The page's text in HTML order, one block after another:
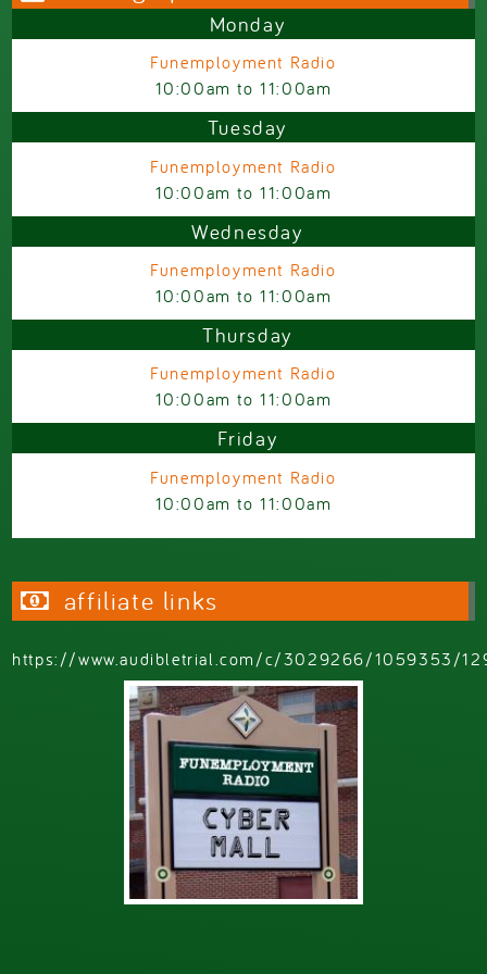
Monday
Funemployment Radio
10:00am to11:00am
Tuesday
Funemployment Radio
10:00am to11:00am
Wednesday
Funemployment Radio
10:00am to11:00am
Thursday
Funemployment Radio
10:00am to11:00am
Friday
Funemployment Radio
10:00am to11:00am
affiliate links
https://www.audibletrial.com/c/3029266/1059353/